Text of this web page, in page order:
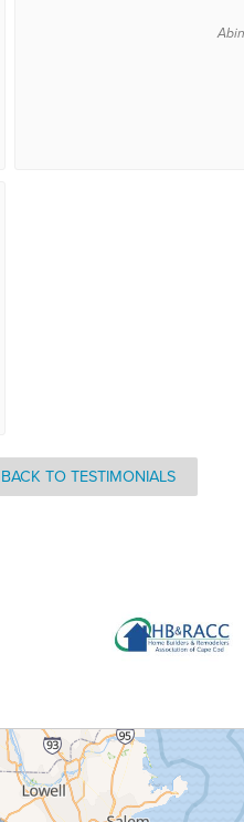
BACK TO TESTIMONIALS